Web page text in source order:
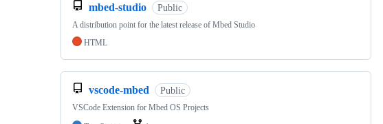
mbed-studio Public
A distribution point for the latest release of Mbed Studio
HTML
vscode-mbed Public
VSCode Extension for Mbed OS Projects